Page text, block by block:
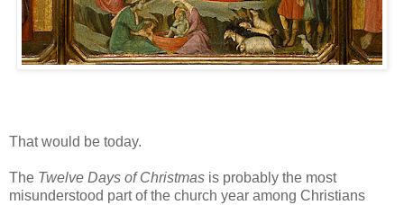
That would be today.
The Twelve Days of Christmas is probably the most
misunderstood part of the church year among Christians